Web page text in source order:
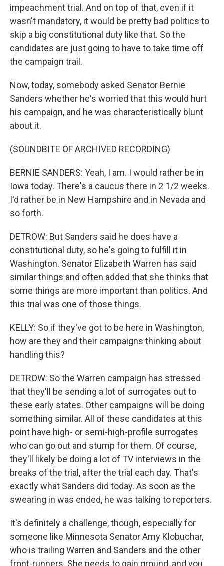
impeachment trial. And on top of that, even if it
wasn't mandatory, it would be pretty bad politics to
skip a big constitutional duty like that. So the
candidates are just going to have to take time off
the campaign trail.
Now, today, somebody asked Senator Bernie
Sanders whether he's worried that this would hurt
his campaign, and he was characteristically blunt
about it.
(SOUNDBITE OF ARCHIVED RECORDING)
BERNIE SANDERS: Yeah, I am. I would rather be in
Iowa today. There's a caucus there in 2 1/2 weeks.
I'd rather be in New Hampshire and in Nevada and
so forth.
DETROW: But Sanders said he does have a
constitutional duty, so he's going to fulfill it in
Washington. Senator Elizabeth Warren has said
similar things and often added that she thinks that
some things are more important than politics. And
this trial was one of those things.
KELLY: So if they've got to be here in Washington,
how are they and their campaigns thinking about
handling this?
DETROW: So the Warren campaign has stressed
that they'll be sending a lot of surrogates out to
these early states. Other campaigns will be doing
something similar. All of these candidates at this
point have high- or semi-high-profile surrogates
who can go out and stump for them. Of course,
they'll likely be doing a lot of TV interviews in the
breaks of the trial, after the trial each day. That's
exactly what Sanders did today. As soon as the
swearing in was ended, he was talking to reporters.
It's definitely a challenge, though, especially for
someone like Minnesota Senator Amy Klobuchar,
who is trailing Warren and Sanders and the other
front-runners. She needs to gain ground, and you